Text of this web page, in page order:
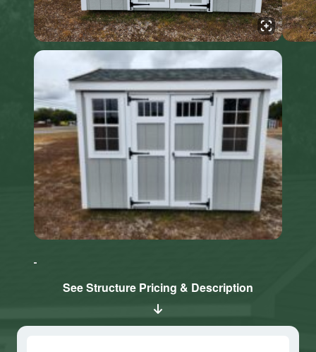
Click here
Marketing
and load
Click here
Marketing
and loadSee Structure Pricing & Description